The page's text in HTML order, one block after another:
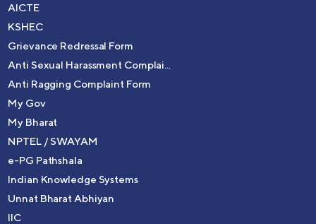
AICTE
KSHEC
Grievance Redressal Form
Anti Sexual Harassment Complai...
Anti Ragging Complaint Form
My Gov
My Bharat
NPTEL / SWAYAM
e-PG Pathshala
Indian Knowledge Systems
Unnat Bharat Abhiyan
IIC